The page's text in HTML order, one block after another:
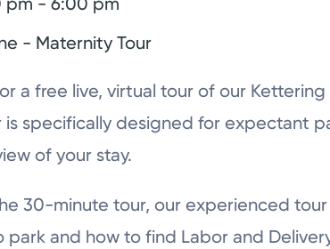
- Maternity Tour
a free live, virtual tour of our
is specifically designed for expectant
of your stay.
30-minute tour, our experienced
park and how to find Labor and